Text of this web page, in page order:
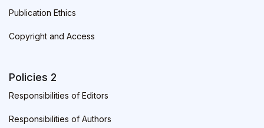
Publication Ethics
Copyright and Access
Policies 2
Responsibilities of Editors
Responsibilities of Authors